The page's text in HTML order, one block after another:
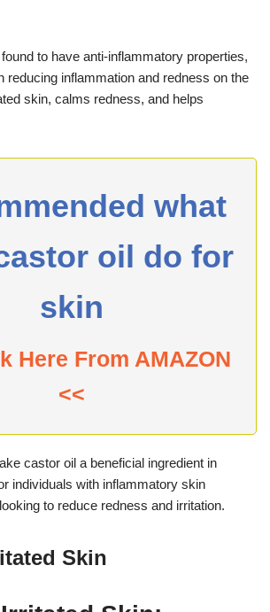
to have anti-inflammatory properties,
reducing inflammation and redness on the
skin, calms redness, and helps
what
oil do for
skin
Here From AMAZON
<<
castor oil a beneficial ingredient in
individuals with inflammatory skin
to reduce redness and irritation.
Skin